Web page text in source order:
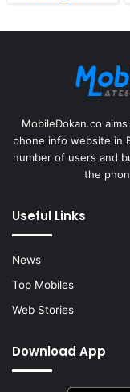
MobileDokan.co
phone info website in
number of users and
the
Useful Links
News
Top Mobiles
Web Stories
Download App